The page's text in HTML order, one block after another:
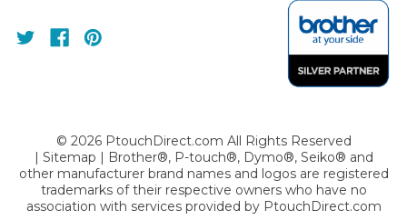
© 2026PtouchDirect.com All Rights Reserved
| Sitemap | Brother®, P-touch®, Dymo®, Seiko® and
other manufacturer brand names and logos are registered
trademarks of their respective owners who have no
association with services provided by PtouchDirect.com